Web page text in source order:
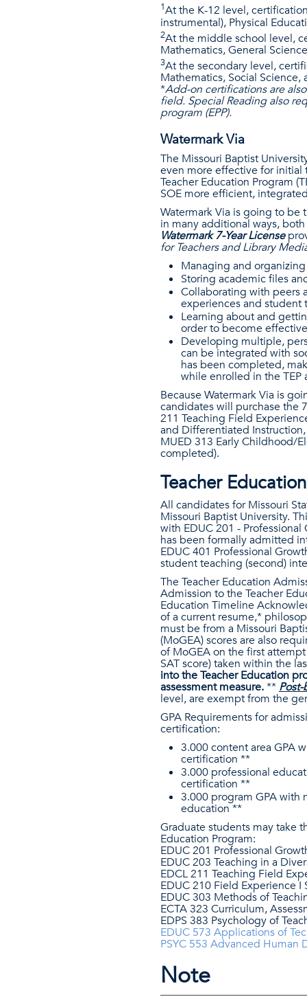
1At the K-12 level,
instrumental), Physical
2At the middle school level,
Mathematics, General
3At the secondary level,
Mathematics, Social Science,
*Add-on certifications are
field. Special Reading also
program (EPP).
Watermark Via
The Missouri Baptist
even more effective for
Teacher Education Program
SOE more efficient,
Watermark Via is going to be
in many additional ways,
Watermark 7-Year License
for Teachers and Library
Managing and
Storing academic files
Collaborating with peers
experiences and student
Learning about and
order to become
Developing multiple,
can be integrated with
has been completed,
while enrolled in the TEP
Because Watermark Via is
candidates will purchase the
211 Teaching Field
and Differentiated
MUED 313 Early Childhood/
completed).
Teacher
All candidates for Missouri
Missouri Baptist University.
with EDUC 201 -
has been formally admitted
EDUC 401 Professional
student teaching (second)
The Teacher Education
Admission to the Teacher
Education Timeline
of a current resume,*
must be from a Missouri
(MoGEA) scores are also
of MoGEA on the first
SAT score) taken within the
into the Teacher Education
assessment measure.**
level, are exempt from the
GPA Requirements for
certification:
3.000 content area GPA
certification **
3.000 professional
certification **
3.000 program GPA with
education **
Graduate students may take
Education Program:
EDUC 201 Professional
EDUC 203 Teaching in a
EDCL 211 Teaching Field
EDUC 210 Field Experience
EDUC 303 Methods of
ECTA 323 Curriculum,
EDPS 383 Psychology of
EDUC 573 Applications of
PSYC 553 Advanced Human
Note